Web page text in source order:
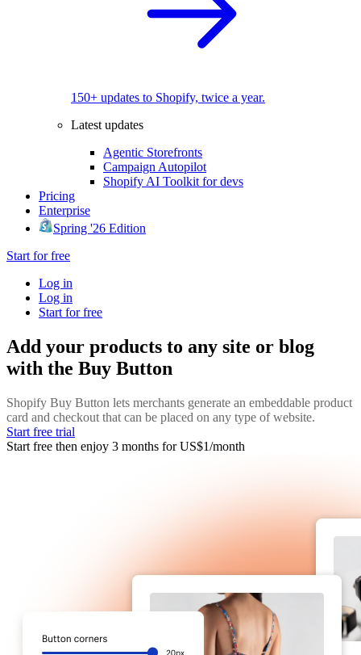
150+ updates to Shopify, twice a year.
Latest updates
Agentic Storefronts
Campaign Autopilot
Shopify AI Toolkit for devs
Pricing
Enterprise
Spring '26 Edition
Start for free
Log in
Log in
Start for free
Add your products to any site or blog
with the Buy Button
Shopify Buy Button lets merchants generate an embeddable product
card and checkout that can be placed on any type of website.
Start free trial
Start free then enjoy 3 months for US$1/month